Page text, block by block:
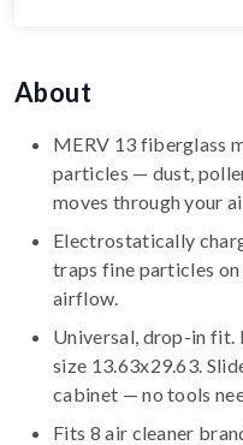
About
MERV 13 fiberglass
particles — dust,
moves through your
Electrostatically
traps fine particles
airflow.
Universal, drop-in fit.
size 13.63x29.63.
cabinet — no tools
Fits 8 air cleaner